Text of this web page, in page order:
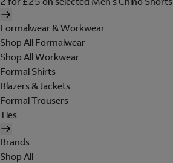
Formalwear & Workwear
Shop All Formalwear
Shop All Workwear
Formal Shirts
Blazers & Jackets
Formal Trousers
Ties
Brands
Shop All